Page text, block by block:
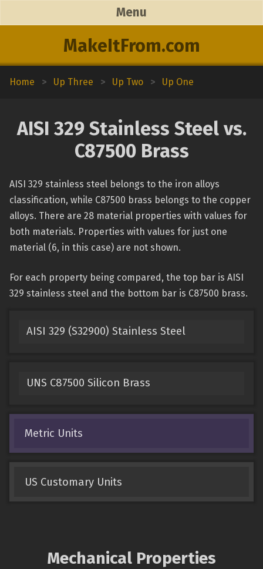
MakeItFrom.com
Menu
Home > Up Three > Up Two > Up One
AISI 329 Stainless Steel vs.
C87500 Brass
AISI 329 stainless steel belongs to the iron alloys
classification, while C87500 brass belongs to the copper
alloys. There are 28 material properties with values for
both materials. Properties with values for just one
material (6, in this case) are not shown.
For each property being compared, the top bar is AISI
329 stainless steel and the bottom bar is C87500 brass.
AISI 329 (S32900) Stainless Steel
UNS C87500 Silicon Brass
Metric Units
US Customary Units
Mechanical Properties